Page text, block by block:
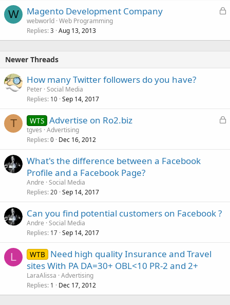
W
L
k
Magento Development Company
webworld Web Programming
Replies 3 Aug 13, 2013
Newer Threads
How many Twitter followers do you have?
Peter Social Media
Replies 10 Sep 14, 2017
T
L
WTS Advertise on Ro2.biz
tgves Advertising
Replies 0 Dec 16, 2012
What's the difference between a Facebook
Profile and a Facebook Page?
Andre Social Media
Replies 20 Sep 14, 2017
Can you find potential customers on Facebook ?
Andre Social Media
Replies 17 Sep 14, 2017
L WTB
Need high quality Insurance and Travel
sites With PA DA=30+ OBL<10 PR-2 and 2+
LaraAlissa Advertising
Replies 1 Dec 17, 2012